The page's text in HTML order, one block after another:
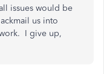
issues would be
us into
I give up,